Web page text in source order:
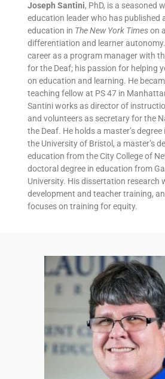
Joseph Santini, PhD, is a seasoned
education leader who has published
education in The New York Timeson
differentiation and learner
career as a program manager with
for the Deaf; his passion for helping
on education and learning. He
teaching fellow at PS 47 in
Santini works as director of
and volunteers as secretary for the
the Deaf. He holds a master’s
the University of Bristol, a master’s
education from the City College of
doctoral degree in education from
University. His dissertation research
development and teacher training,
focuses on training for equity.